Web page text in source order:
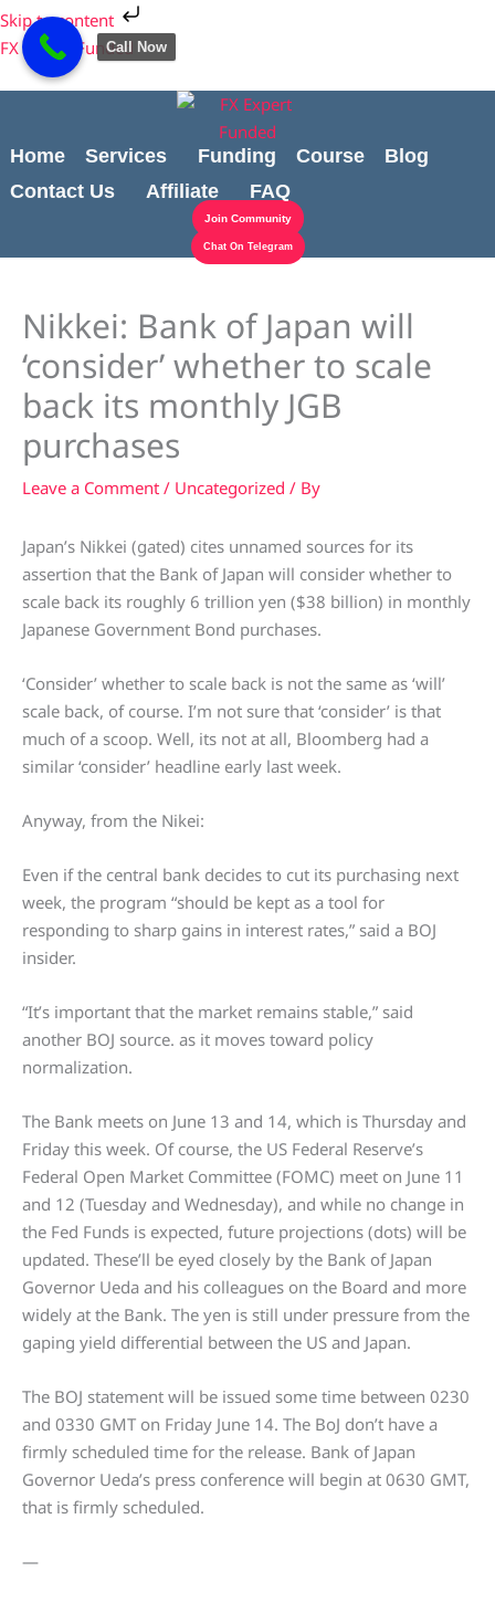
Skip to content
Skip
to
content
FX Expert Funded
Home Services Funding Course
Blog
Contact Us
Affiliate FAQ
Join Community
Chat On Telegram
Nikkei: Bank of Japan will
‘consider’ whether to scale
back its monthly JGB
purchases
Leave a Comment / Uncategorized / By
Japan’s Nikkei (gated) cites unnamed sources for its
assertion that the Bank of Japan will consider whether to
scale back its roughly 6 trillion yen ($38 billion) in monthly
Japanese Government Bond purchases.
‘Consider’ whether to scale back is not the same as ‘will’
scale back, of course. I’m not sure that ‘consider’ is that
much of a scoop. Well, its not at all, Bloomberg had a
similar ‘consider’ headline early last week.
Anyway, from the Nikei:
Even if the central bank decides to cut its purchasing next
week, the program “should be kept as a tool for
responding to sharp gains in interest rates,” said a BOJ
insider.
“It’s important that the market remains stable,” said
another BOJ source. as it moves toward policy
normalization.
The Bank meets on June 13 and 14, which is Thursday and
Friday this week. Of course, the US Federal Reserve’s
Federal Open Market Committee (FOMC) meet on June 11
and 12 (Tuesday and Wednesday), and while no change in
the Fed Funds is expected, future projections (dots) will be
updated. These’ll be eyed closely by the Bank of Japan
Governor Ueda and his colleagues on the Board and more
widely at the Bank. The yen is still under pressure from the
gaping yield differential between the US and Japan.
The BOJ statement will be issued some time between 0230
and 0330 GMT on Friday June 14. The BoJ don’t have a
firmly scheduled time for the release. Bank of Japan
Governor Ueda’s press conference will begin at 0630 GMT,
that is firmly scheduled.
—
Cart
Total:
Call Now